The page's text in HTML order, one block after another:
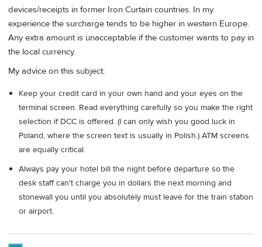
devices/receipts in former Iron Curtain countries. In my
experience the surcharge tends to be higher in western Europe.
Any extra amount is unacceptable if the customer wants to pay in
the local currency.
My advice on this subject:
Keep your credit card in your own hand and your eyes on the
terminal screen. Read everything carefully so you make the right
selection if DCC is offered. (I can only wish you good luck in
Poland, where the screen text is usually in Polish.) ATM screens
are equally critical.
Always pay your hotel bill the night before departure so the
desk staff can't charge you in dollars the next morning and
stonewall you until you absolutely must leave for the train station
or airport.